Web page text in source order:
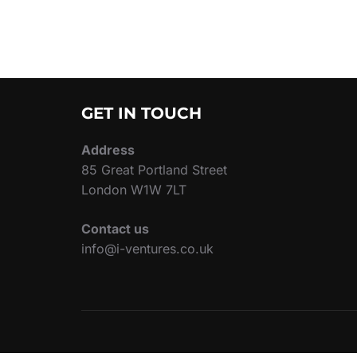
GET IN TOUCH
Address
85 Great Portland Street
London W1W 7LT
Contact us
info@i-ventures.co.uk